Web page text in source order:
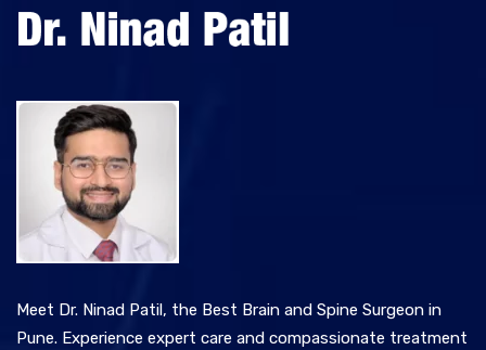
Meet Dr. Ninad Patil, the Best Brain and Spine Surgeon in
Pune. Experience expert care and compassionate treatment